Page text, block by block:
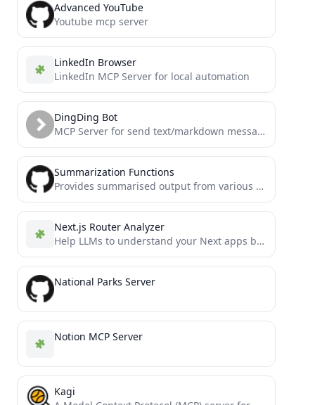
Advanced YouTube
Youtube mcp server
LinkedIn Browser
LinkedIn MCP Server for local automation
DingDing Bot
MCP Server for send text/markdown message via dingding (aka dingtalk) group custom robot
Summarization Functions
Provides summarised output from various actions that could otherwise eat up tokens and cause crashes for AI agents
Next.js Router Analyzer
Help LLMs to understand your Next apps better
National Parks Server
Notion MCP Server
Kagi